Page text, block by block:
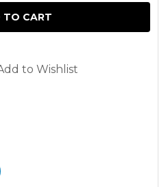
TO CART
to Wishlist